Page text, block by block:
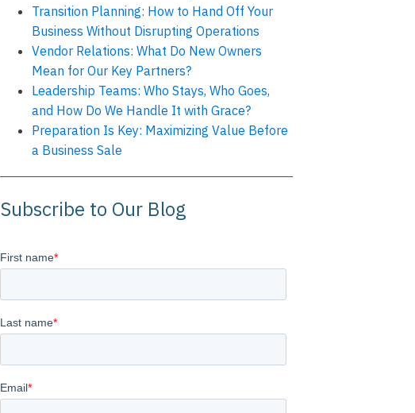
Transition Planning: How to Hand Off Your
Business Without Disrupting Operations
Vendor Relations: What Do New Owners
Mean for Our Key Partners?
Leadership Teams: Who Stays, Who Goes,
and How Do We Handle It with Grace?
Preparation Is Key: Maximizing Value Before
a Business Sale
Subscribe to Our Blog